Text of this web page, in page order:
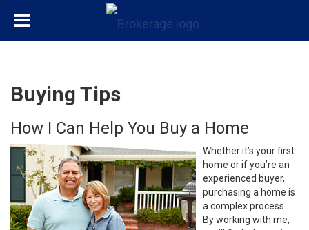
Buying Tips
How I Can Help You Buy a Home
Whether it’s your first
home or if you’re an
experienced buyer,
purchasing a home is
a complex process.
By working with me,